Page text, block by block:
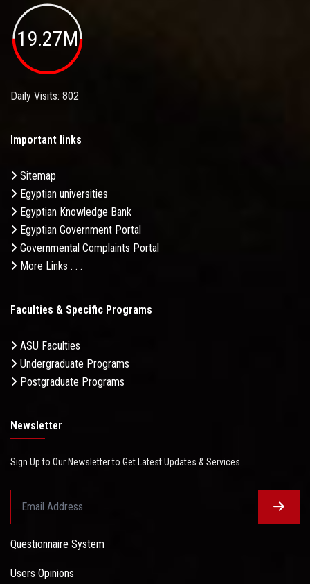
19.27M
Daily Visits: 802
Important links
Sitemap
Egyptian universities
Egyptian Knowledge Bank
Egyptian Government Portal
Governmental Complaints Portal
More Links . . .
Faculties & Specific Programs
ASU Faculties
Undergraduate Programs
Postgraduate Programs
Newsletter
Sign Up to Our Newsletter to Get Latest Updates & Services
Questionnaire System
Users Opinions